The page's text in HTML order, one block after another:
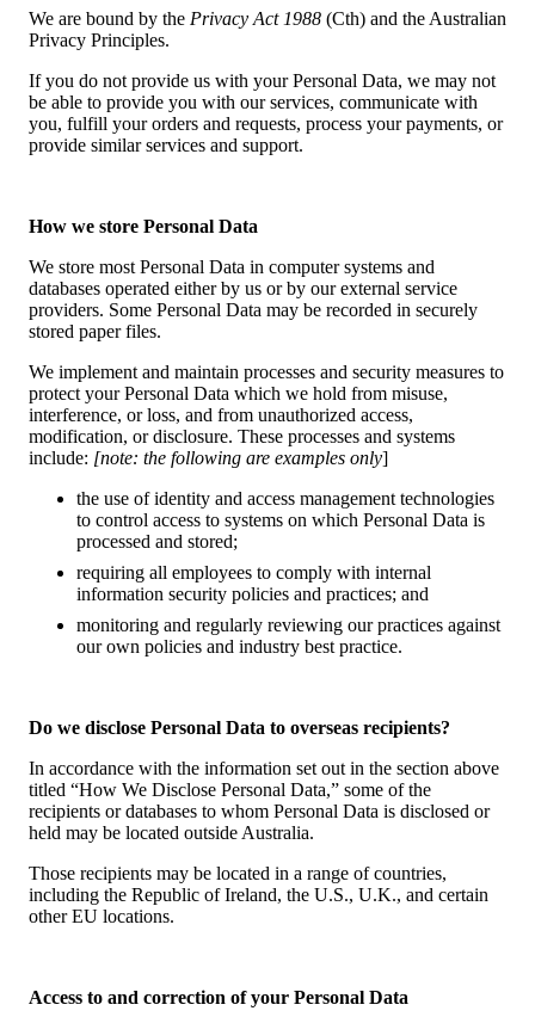
We are bound by the Privacy Act 1988 (Cth) and the Australian
Privacy Principles.
If you do not provide us with your Personal Data, we may not
be able to provide you with our services, communicate with
you, fulfill your orders and requests, process your payments, or
provide similar services and support.
How we store Personal Data
We store most Personal Data in computer systems and
databases operated either by us or by our external service
providers. Some Personal Data may be recorded in securely
stored paper files.
We implement and maintain processes and security measures to
protect your Personal Data which we hold from misuse,
interference, or loss, and from unauthorized access,
modification, or disclosure. These processes and systems
include: [note: the following are examples only]
the use of identity and access management technologies
to control access to systems on which Personal Data is
processed and stored;
requiring all employees to comply with internal
information security policies and practices; and
monitoring and regularly reviewing our practices against
our own policies and industry best practice.
Do we disclose Personal Data to overseas recipients?
In accordance with the information set out in the section above
titled “How We Disclose Personal Data,” some of the
recipients or databases to whom Personal Data is disclosed or
held may be located outside Australia.
Those recipients may be located in a range of countries,
including the Republic of Ireland, the U.S., U.K., and certain
other EU locations.
Access to and correction of your Personal Data